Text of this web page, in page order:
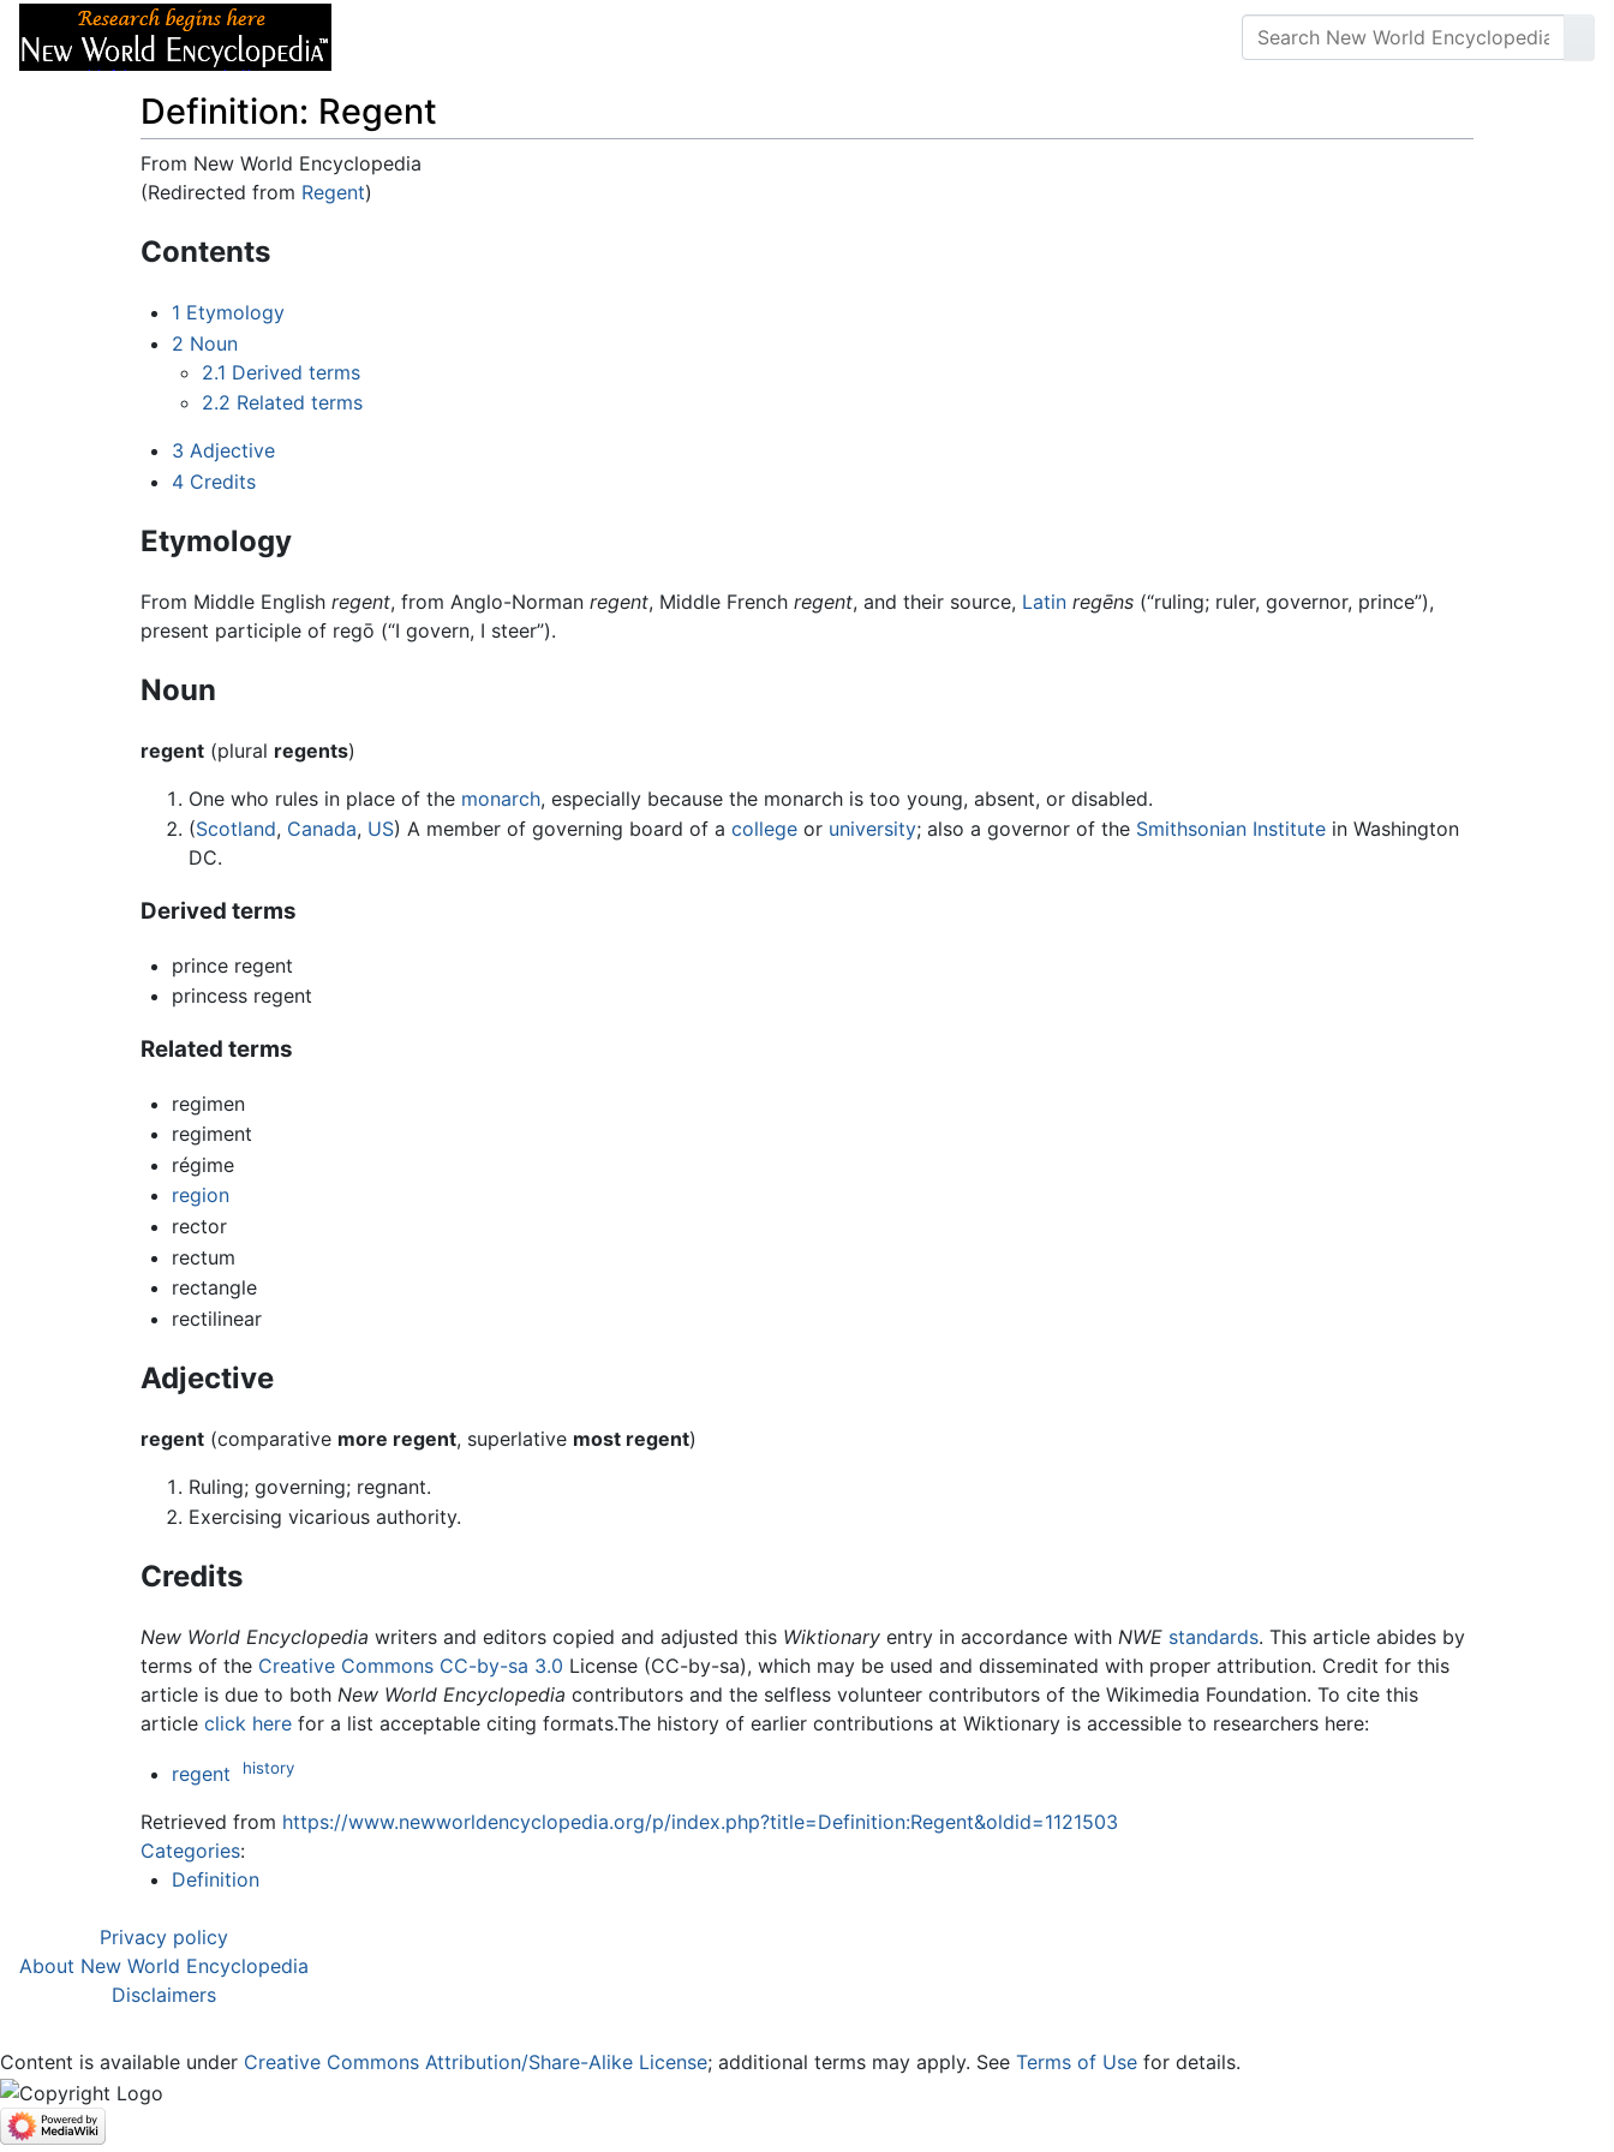
Definition: Regent
From New World Encyclopedia
(Redirected from Regent)
Contents
1 Etymology
2 Noun
2.1 Derived terms
2.2 Related terms
3 Adjective
4 Credits
Etymology
From Middle English regent, from Anglo-Norman regent, Middle French regent, and their source, Latin regēns (“ruling; ruler, governor, prince”),
present participle of regō (“I govern, I steer”).
Noun
regent (plural regents)
One who rules in place of the monarch, especially because the monarch is too young, absent, or disabled.
(Scotland, Canada, US) A member of governing board of a college or university; also a governor of the Smithsonian Institute in Washington
DC.
Derived terms
prince regent
princess regent
Related terms
regimen
regiment
régime
region
rector
rectum
rectangle
rectilinear
Adjective
regent (comparative more regent, superlative most regent)
Ruling; governing; regnant.
Exercising vicarious authority.
Credits
New World Encyclopedia writers and editors copied and adjusted this Wiktionary entry in accordance with NWE standards. This article abides by
terms of the Creative Commons CC-by-sa 3.0 License (CC-by-sa), which may be used and disseminated with proper attribution. Credit for this
article is due to both New World Encyclopedia contributors and the selfless volunteer contributors of the Wikimedia Foundation. To cite this
article click here for a list acceptable citing formats.The history of earlier contributions at Wiktionary is accessible to researchers here:
regent history
Retrieved from https://www.newworldencyclopedia.org/p/index.php?title=Definition:Regent&oldid=1121503
Categories:
Definition
Privacy policy
About New World Encyclopedia
Disclaimers
Content is available under Creative Commons Attribution/Share-Alike License; additional terms may apply. See Terms of Use for details.